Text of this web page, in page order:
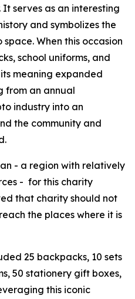
serves as an interesting
and symbolizes the
When this occasion
school uniforms, and
meaning expanded
from an annual
industry into an
the community and
- a region with relatively
- for this charity
that charity should not
the places where it is
25 backpacks, 10 sets
50 stationery gift boxes,
this iconic